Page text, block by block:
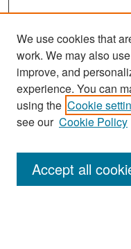
Search
Enter search terms:
We use cookies that
work. We may also
improve, and
experience. You can
using the Cookie
see our Cookie Policy
Accept all